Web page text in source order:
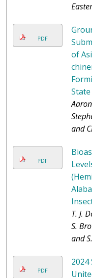
PDF
of
State
and
PDF
T. J.
S.
and
PDF
2024